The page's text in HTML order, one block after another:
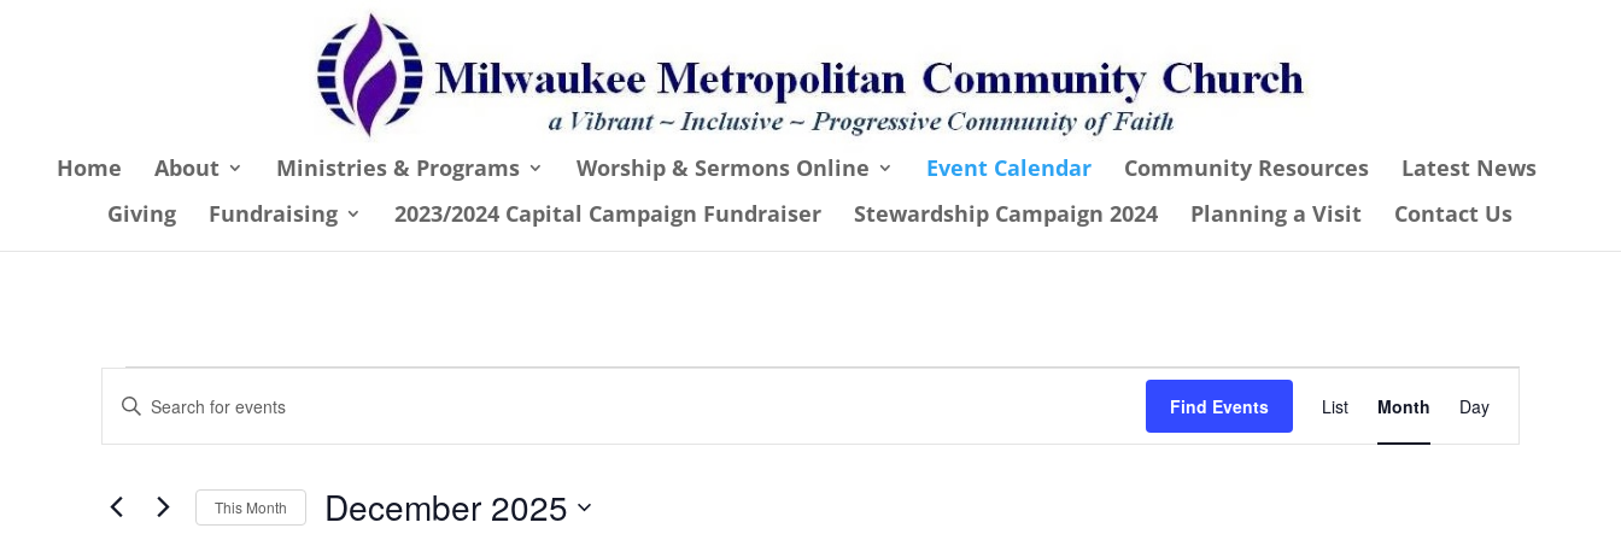
Home About Ministries & Programs Worship & Sermons Online Event Calendar Community Resources
Latest News
Giving
Fundraising 2023/2024 Capital Campaign Fundraiser Stewardship Campaign 2024 Planning a Visit Contact Us
Events
Events
Search
Views
Enter
Keyword.
for
Find Events Event
Views
Navigation
List Month Day
This Month December 2025